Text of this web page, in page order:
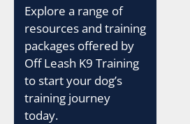
Explore a range of
resources and training
packages offered by
Off Leash K9 Training
to start your dog’s
training journey
today.